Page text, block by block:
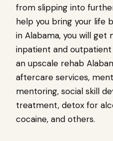
from slipping into
help you bring your life
in Alabama, you will get
inpatient and
an upscale rehab
aftercare services,
mentoring, social skill
treatment, detox for
cocaine, and others.